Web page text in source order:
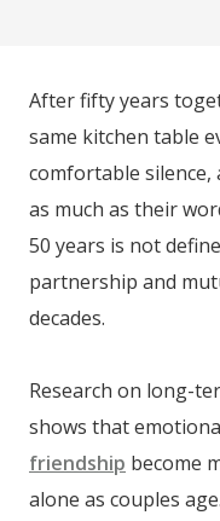
After fifty years
same kitchen table
comfortable
as much as their
50 years is not
partnership and
decades.
Research on long-
shows that
friendship become
alone as couples